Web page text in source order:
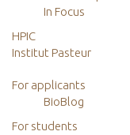
In Focus
HPIC
Institut Pasteur
For applicants
BioBlog
For students